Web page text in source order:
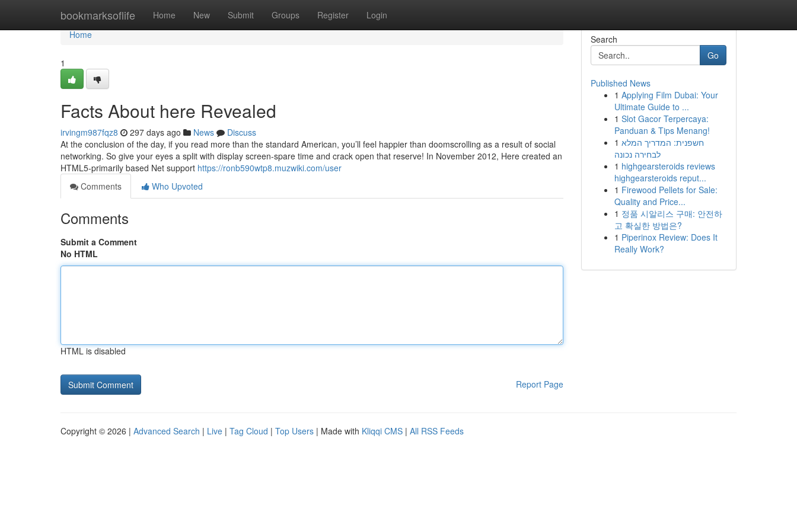
bookmarksoflife Home New Submit Groups Register Login
Home
Home
1
Facts About here Revealed
irvingm987fqz8 297 days ago News
Discuss
At the conclusion of the day, if you read more than the standard American, you’ll feel happier than doomscrolling as a result of social
networking. So give your eyes a split with display screen-spare time and crack open that reserve! In November 2012, Here created an
HTML5-primarily based Net support https://ronb590wtp8.muzwiki.com/user
Comments
Who Upvoted
Comments
Submit a Comment
No HTML
HTML is disabled
Report Page
Search
Go
Published News
1 Applying Film Dubai: Your
Ultimate Guide to ...
1 Slot Gacor Terpercaya:
Panduan & Tips Menang!
1 חשפנית: המדריך המלא
לבחירה נכונה
1 highgearsteroids reviews
highgearsteroids reput...
1 Firewood Pellets for Sale:
Quality and Price...
1 정품 시알리스 구매: 안전하
고 확실한 방법은?
1 Piperinox Review: Does It
Really Work?
Copyright © 2026 | Advanced Search | Live | Tag Cloud | Top Users | Made with Kliqqi CMS | All RSS Feeds